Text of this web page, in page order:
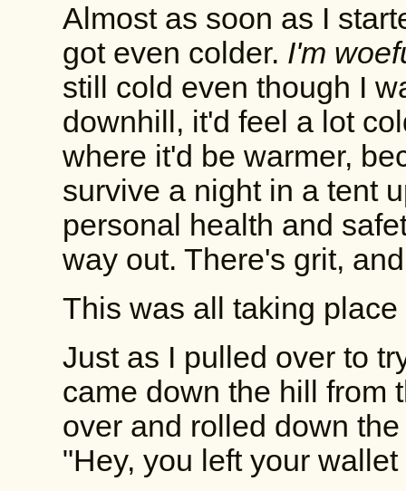
Almost as soon as I
got even colder. I'm
still cold even though I
downhill, it'd feel a lot
where it'd be warmer,
survive a night in a tent
personal health and
way out. There's grit,
This was all taking
Just as I pulled over to
came down the hill from
over and rolled down
"Hey, you left your